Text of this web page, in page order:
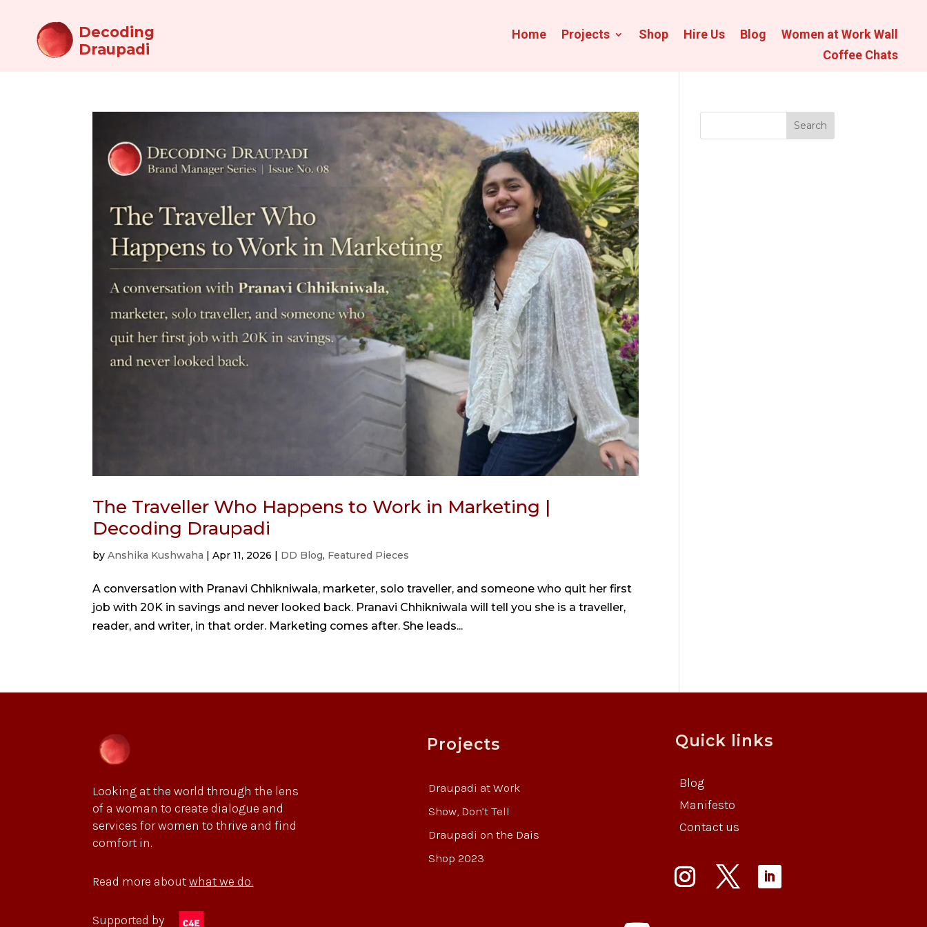
Decoding
Draupadi
Home Projects Shop Hire Us Blog
Women at Work Wall
Coffee Chats
The Traveller Who Happens to Work in Marketing |
Decoding Draupadi
byAnshika Kushwaha |Apr 11, 2026 DD Blog, Featured Pieces
A conversation with Pranavi Chhikniwala, marketer, solo traveller, and someone who quit her first
job with 20K in savings and never looked back. Pranavi Chhikniwala will tell you she is a traveller,
reader, and writer, in that order. Marketing comes after. She leads...
Search
Looking at the world through the lens
of a woman to create dialogue and
services for women to thrive and find
comfort in.
Read more aboutwhat we do.
Supported by
Projects
Draupadi at Work
Show, Don’t Tell
Draupadi on the Dais
Shop 2023
Quick links
Blog
Manifesto
Contact us